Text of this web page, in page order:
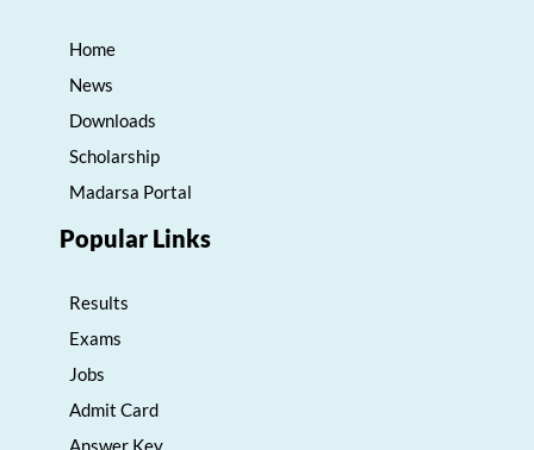
Home
News
Downloads
Scholarship
Madarsa Portal
Popular Links
Results
Exams
Jobs
Admit Card
Answer Key